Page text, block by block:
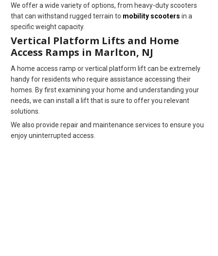
We offer a wide variety of options, from heavy-duty scooters
that can withstand rugged terrain to mobility scooters in a
specific weight capacity.
Vertical Platform Lifts and Home
Access Ramps in Marlton, NJ
A home access ramp or vertical platform lift can be extremely
handy for residents who require assistance accessing their
homes. By first examining your home and understanding your
needs, we can install a lift that is sure to offer you relevant
solutions.
We also provide repair and maintenance services to ensure you
enjoy uninterrupted access.